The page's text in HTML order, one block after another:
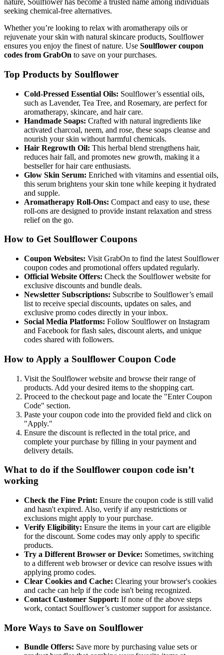
nature, Soulflower has become a trusted name among individuals
seeking chemical-free alternatives.
Whether you’re looking to relax with aromatherapy oils or
rejuvenate your skin with natural skincare products, Soulflower
ensures you enjoy the finest of nature. Use Soulflower coupon
codes from GrabOn to save on your purchases.
Top Products by Soulflower
Cold-Pressed Essential Oils: Soulflower’s essential oils,
such as Lavender, Tea Tree, and Rosemary, are perfect for
aromatherapy, skincare, and hair care.
Handmade Soaps: Crafted with natural ingredients like
activated charcoal, neem, and rose, these soaps cleanse and
nourish your skin without harmful chemicals.
Hair Regrowth Oil: This herbal blend strengthens hair,
reduces hair fall, and promotes new growth, making it a
bestseller for hair care enthusiasts.
Glow Skin Serum: Enriched with vitamins and essential oils,
this serum brightens your skin tone while keeping it hydrated
and supple.
Aromatherapy Roll-Ons: Compact and easy to use, these
roll-ons are designed to provide instant relaxation and stress
relief on the go.
How to Get Soulflower Coupons
Coupon Websites: Visit GrabOn to find the latest Soulflower
coupon codes and promotional offers updated regularly.
Official Website Offers: Check the Soulflower website for
exclusive discounts and bundle deals.
Newsletter Subscriptions: Subscribe to Soulflower’s email
list to receive special discounts, updates on sales, and
exclusive promo codes directly in your inbox.
Social Media Platforms: Follow Soulflower on Instagram
and Facebook for flash sales, discount alerts, and unique
codes shared with followers.
How to Apply a Soulflower Coupon Code
Visit the Soulflower website and browse their range of
products. Add your desired items to the shopping cart.
Proceed to the checkout page and locate the "Enter Coupon
Code" section.
Paste your coupon code into the provided field and click on
"Apply."
Ensure the discount is reflected in the total price, and
complete your purchase by filling in your payment and
delivery details.
What to do if the Soulflower coupon code isn’t
working
Check the Fine Print: Ensure the coupon code is still valid
and hasn't expired. Also, verify if any restrictions or
exclusions might apply to your purchase.
Verify Eligibility: Ensure the items in your cart are eligible
for the discount. Some codes may only apply to specific
products.
Try a Different Browser or Device: Sometimes, switching
to a different web browser or device can resolve issues with
applying promo codes.
Clear Cookies and Cache: Clearing your browser's cookies
and cache can help if the code isn't being recognized.
Contact Customer Support: If none of the above steps
work, contact Soulflower’s customer support for assistance.
More Ways to Save on Soulflower
Bundle Offers: Save more by purchasing value sets or